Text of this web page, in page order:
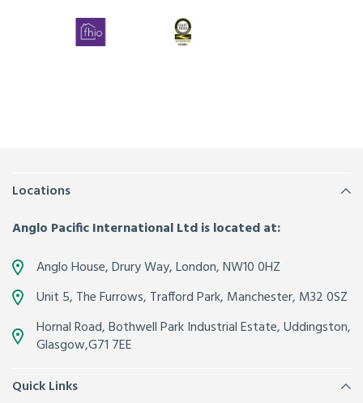
Locations
Anglo Pacific International Ltd is located at:
Anglo House, Drury Way,London,NW10 0HZ
Unit 5, The Furrows, Trafford Park, Manchester, M32 0SZ
Hornal Road, Bothwell Park Industrial Estate,Uddingston,
Glasgow,G71 7EE
Quick Links